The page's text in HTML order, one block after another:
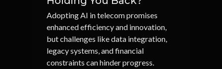
Adopting AI in telecom promises
enhanced efficiency and innovation,
but challenges like data integration,
legacy systems, and financial
constraints can hinder progress.